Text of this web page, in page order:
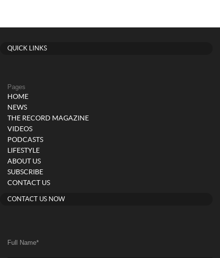
QUICK LINKS
Pages
HOME
NEWS
THE RECORD MAGAZINE
VIDEOS
PODCASTS
LIFESTYLE
ABOUT US
SUBSCRIBE
CONTACT US
CONTACT US NOW
Full Name*